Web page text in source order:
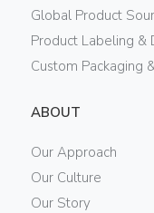
Global Product
Product Labeling &
Custom Packaging
ABOUT
Our Approach
Our Culture
Our Story